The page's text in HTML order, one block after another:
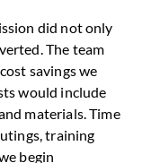
did not only
The team
savings we
would include
materials. Time
training
begin